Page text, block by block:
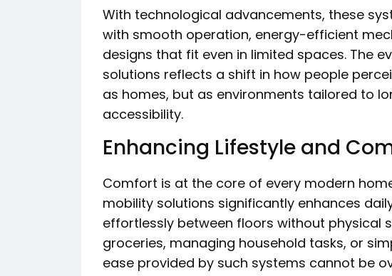
With technological advancements, these
with smooth operation, energy-efficient
designs that fit even in limited spaces. The
solutions reflects a shift in how people
as homes, but as environments tailored to
accessibility.
Enhancing Lifestyle and
Comfort is at the core of every modern
mobility solutions significantly enhances
effortlessly between floors without physical
groceries, managing household tasks, or
ease provided by such systems cannot be